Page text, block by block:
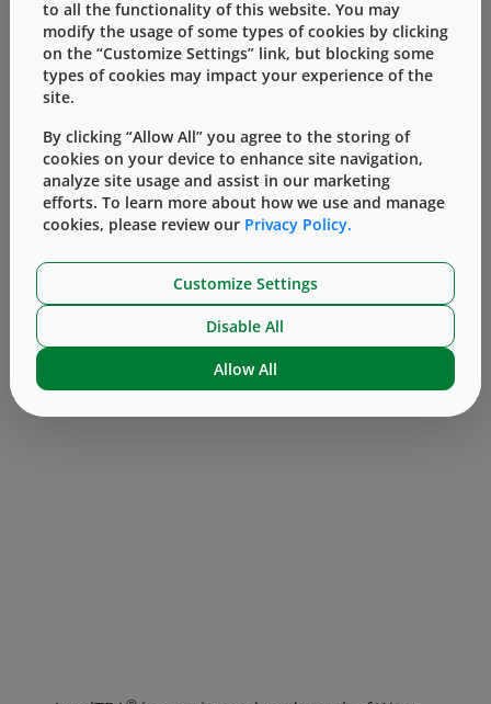
functionality studies, and timely regulatory
support, but also due to multiple designs
available for diverse vial types for optimal
compatibility.
For more information on AccelTRA stoppers
click hereorcontactan Account Manager or
Technical Customer Support (TCS)
representative.
to all the functionality of this website. You may
modify the usage of some types of cookies by clicking
on the “Customize Settings” link, but blocking some
types of cookies may impact your experience of the
site.
By clicking “Allow All” you agree to the storing of
cookies on your device to enhance site navigation,
analyze site usage and assist in our marketing
efforts. To learn more about how we use and manage
cookies, please review our Privacy Policy.
Customize Settings
Disable All
Allow All